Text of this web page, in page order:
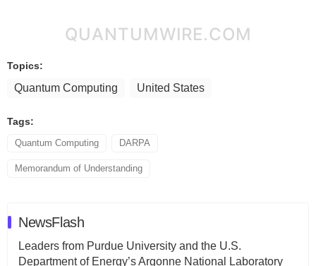
QUANTUMWIRE.COM
Topics:
Quantum Computing United States
Tags:
Quantum Computing DARPA
Memorandum of Understanding
NewsFlash
Leaders from Purdue University and the U.S.
Department of Energy’s Argonne National Laboratory